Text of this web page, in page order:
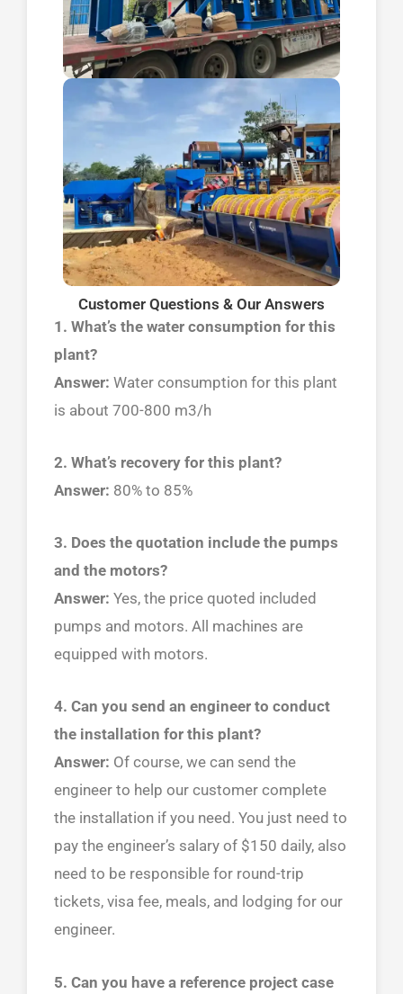
Customer Questions & Our Answers
1. What’s the water consumption for this
plant?
Answer: Water consumption for this plant
is about 700-800 m3/h
2. What’s recovery for this plant?
Answer: 80% to 85%
3. Does the quotation include the pumps
and the motors?
Answer: Yes, the price quoted included
pumps and motors. All machines are
equipped with motors.
4. Can you send an engineer to conduct
the installation for this plant?
Answer: Of course, we can send the
engineer to help our customer complete
the installation if you need. You just need to
pay the engineer’s salary of $150 daily, also
need to be responsible for round-trip
tickets, visa fee, meals, and lodging for our
engineer.
5. Can you have a reference project case